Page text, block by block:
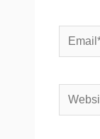
Email*
Website